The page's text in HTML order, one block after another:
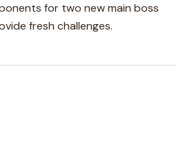
for two new main boss
fresh challenges.